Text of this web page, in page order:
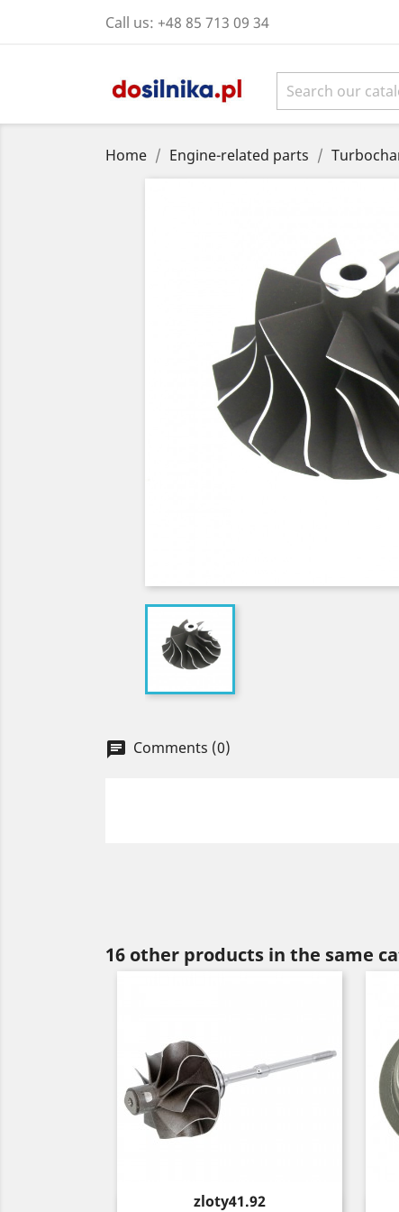
Call us: +48 85 713 09 34
Home Engine-related parts
chat Comments (0)
16 other products in the same
Price
zloty41.92